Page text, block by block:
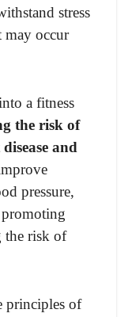
stress
may occur
a fitness
the risk of
and
pressure,
the risk of
principles of